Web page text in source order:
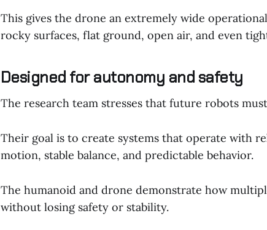
This gives the drone an extremely wide
rocky surfaces, flat ground, open air, and even
Designed for autonomy and safety
The research team stresses that future robots
Their goal is to create systems that operate with
motion, stable balance, and predictable behavior.
The humanoid and drone demonstrate how
without losing safety or stability.